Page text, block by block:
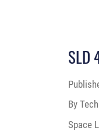
SLD
By
Space